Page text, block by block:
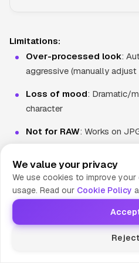
Limitations:
Over-processed look:
aggressive (manually adjust
Loss of mood: Dramatic/
character
Not for RAW: Works on
Batch Processing
Edit multiple photos at
content creators.
We value your privacy
We use cookies to improve
usage. Read our Cookie Policy